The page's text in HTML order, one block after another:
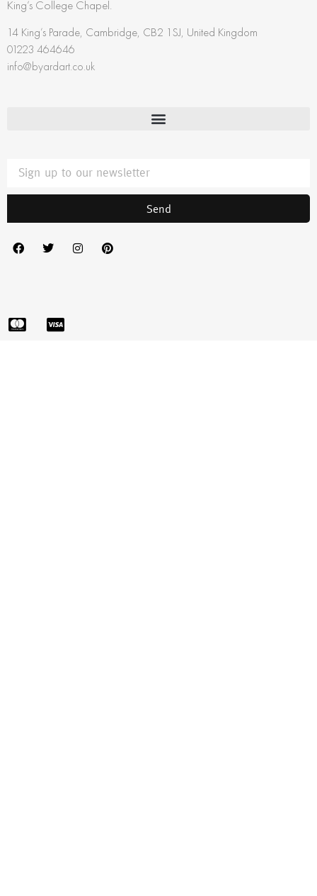
King’s College Chapel.
14 King’s Parade, Cambridge, CB2 1SJ, United Kingdom
01223 464646
info@byardart.co.uk
Send